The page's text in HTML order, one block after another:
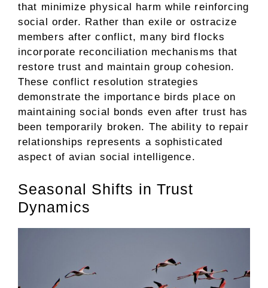
that minimize physical harm while reinforcing
social order. Rather than exile or ostracize
members after conflict, many bird flocks
incorporate reconciliation mechanisms that
restore trust and maintain group cohesion.
These conflict resolution strategies
demonstrate the importance birds place on
maintaining social bonds even after trust has
been temporarily broken. The ability to repair
relationships represents a sophisticated
aspect of avian social intelligence.
Seasonal Shifts in Trust
Dynamics